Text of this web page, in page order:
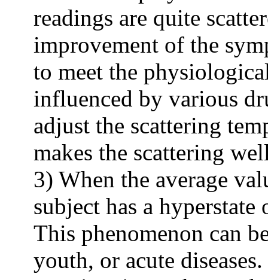
readings are quite
improvement of the
to meet the
influenced by various
adjust the scattering
makes the scattering
3) When the average
subject has a
This phenomenon can
youth, or acute